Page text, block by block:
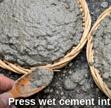
Press wet cement